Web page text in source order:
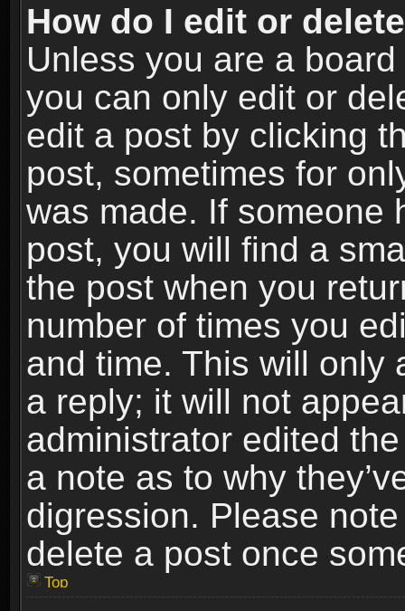
How do I edit or
Unless you are a
you can only edit or
edit a post by clicking
post, sometimes for
was made. If someone
post, you will find a
the post when you
number of times you
and time. This will only
a reply; it will not
administrator edited
a note as to why
digression. Please
delete a post once
Top